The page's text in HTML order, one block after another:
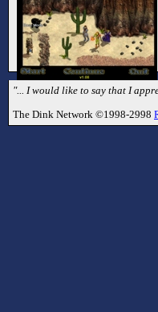
"... I would like to say that I
The Dink Network ©1998-2998